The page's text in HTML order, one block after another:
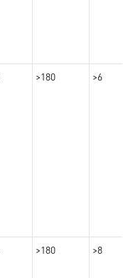
>180 >6
>180 >8